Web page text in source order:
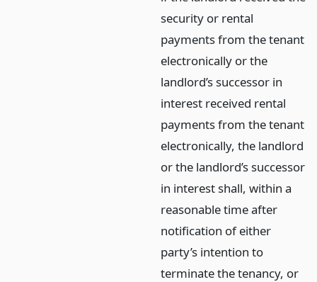
security or rental
payments from the tenant
electronically or the
landlord’s successor in
interest received rental
payments from the tenant
electronically, the landlord
or the landlord’s successor
in interest shall, within a
reasonable time after
notification of either
party’s intention to
terminate the tenancy, or